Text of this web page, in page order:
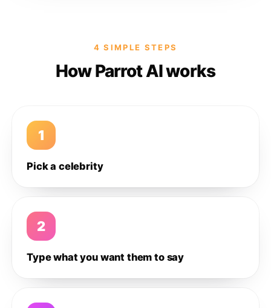
4 SIMPLE STEPS
How Parrot AI works
1
Pick a celebrity
2
Type what you want them to say